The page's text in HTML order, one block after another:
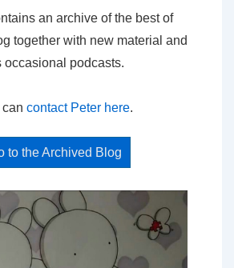
an archive of the best of
together with new material and
occasional podcasts.
contact Peter here.
to the Archived Blog